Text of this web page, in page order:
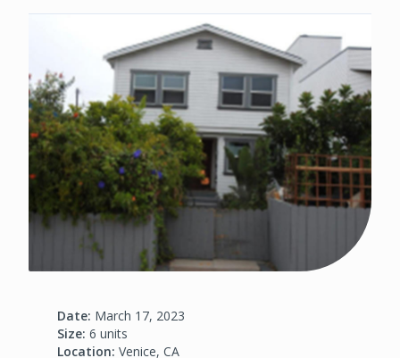
Date: March 17, 2023
Size: 6 units
Location: Venice, CA